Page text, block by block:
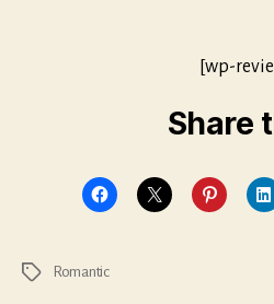
[wp-
Share
Tags Romantic